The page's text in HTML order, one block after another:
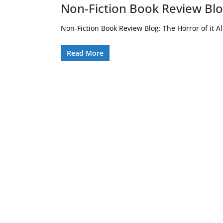
Non-Fiction Book Review
Non-Fiction Book Review Blog: The Horror of it
Read More